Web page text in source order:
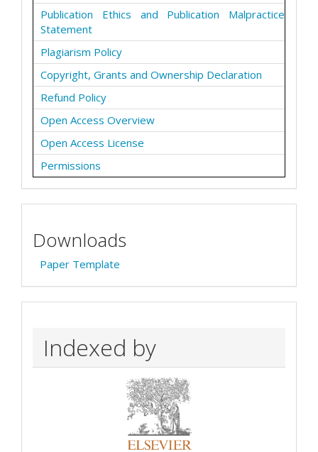
Publication Ethics and Publication Malpractice
Statement
Plagiarism Policy
Copyright, Grants and Ownership Declaration
Refund Policy
Open Access Overview
Open Access License
Permissions
Downloads
Paper Template
Indexed by